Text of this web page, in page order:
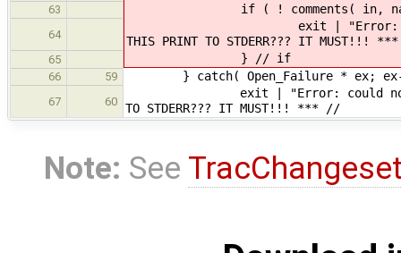
63 if ( !
64
exit | "Error: file \"" |
THIS PRINT TO STDERR??? IT MUST!!!
65 } // if
66 59 } catch( Open_Failure * ex; ex-
67 60
exit | "Error: could not open
TO STDERR??? IT MUST!!! *** //
Note: See